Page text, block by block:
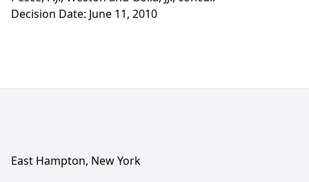
Decision Date: June 11, 2010
East Hampton, New York